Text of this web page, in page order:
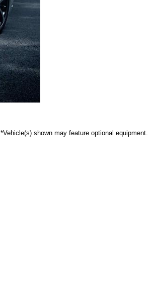
*Vehicle(s) shown may feature optional equipment.